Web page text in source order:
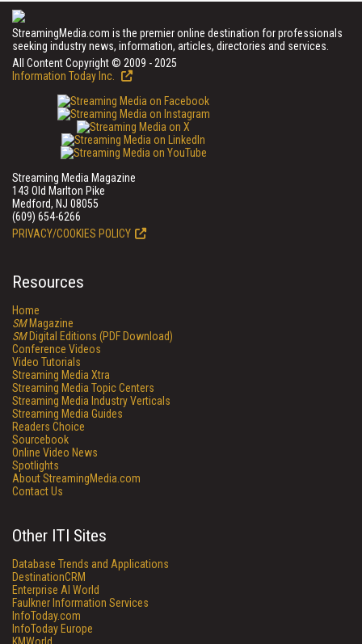
StreamingMedia.com is the premier online destination for professionals
seeking industry news, information, articles, directories and services.
All Content Copyright © 2009 - 2025
Information Today Inc.
Streaming Media Magazine
143 Old Marlton Pike
Medford, NJ 08055
(609) 654-6266
PRIVACY/COOKIES POLICY
Resources
Home
SMMagazine
SMDigital Editions (PDF Download)
Conference Videos
Video Tutorials
Streaming Media Xtra
Streaming Media Topic Centers
Streaming Media Industry Verticals
Streaming Media Guides
Readers Choice
Sourcebook
Online Video News
Spotlights
About StreamingMedia.com
Contact Us
Other ITI Sites
Database Trends and Applications
DestinationCRM
Enterprise AI World
Faulkner Information Services
InfoToday.com
InfoToday Europe